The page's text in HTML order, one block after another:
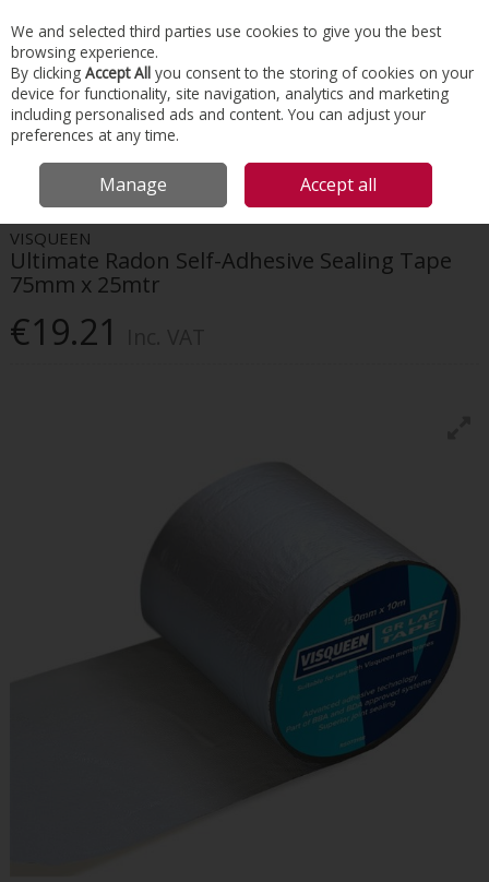
Skip to content
Menu Account Search Cart
HOME HAND TOOLS
VISQUEEN ULTIMATE
RADON SELF-ADHESIVE SEALING TAPE 75MM X 25MTR
VISQUEEN
Ultimate Radon Self-Adhesive Sealing Tape
75mm x 25mtr
€19.21
We and selected third parties use cookies to give you the best
browsing experience.
By clicking Accept All you consent to the storing of cookies on your
device for functionality, site navigation, analytics and marketing
including personalised ads and content. You can adjust your
preferences at any time.
Manage Accept all